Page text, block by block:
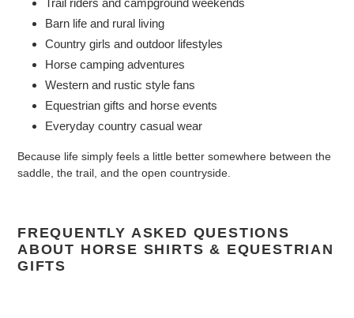
Barn life and rural living
Country girls and outdoor lifestyles
Horse camping adventures
Western and rustic style fans
Equestrian gifts and horse events
Everyday country casual wear
Because life simply feels a little better somewhere between the
saddle, the trail, and the open countryside.
FREQUENTLY ASKED QUESTIONS
ABOUT HORSE SHIRTS & EQUESTRIAN
GIFTS